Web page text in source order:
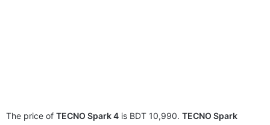
The price of TECNO Spark 4 is BDT 10,990. TECNO Spark